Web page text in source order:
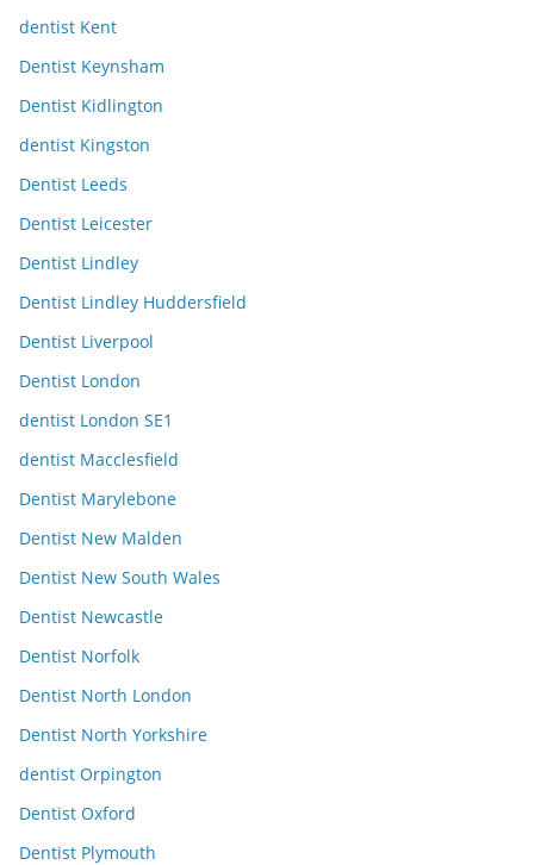
dentist Kent
Dentist Keynsham
Dentist Kidlington
dentist Kingston
Dentist Leeds
Dentist Leicester
Dentist Lindley
Dentist Lindley Huddersfield
Dentist Liverpool
Dentist London
dentist London SE1
dentist Macclesfield
Dentist Marylebone
Dentist New Malden
Dentist New South Wales
Dentist Newcastle
Dentist Norfolk
Dentist North London
Dentist North Yorkshire
dentist Orpington
Dentist Oxford
Dentist Plymouth